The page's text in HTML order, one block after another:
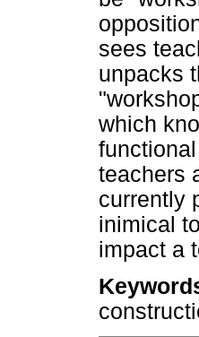
sees
unpacks
which
teachers
currently
inimical
impact a